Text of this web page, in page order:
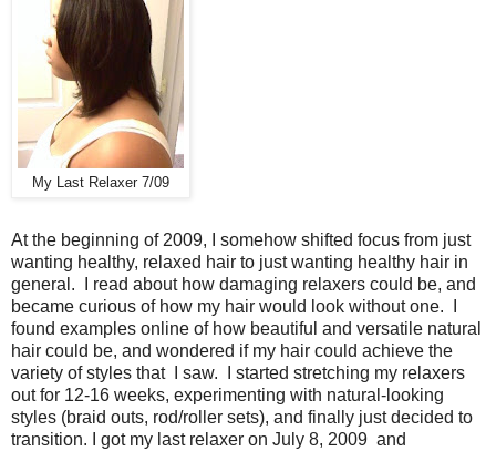
My Last Relaxer 7/09
At the beginning of 2009, I somehow shifted focus from just
wanting healthy, relaxed hair to just wanting healthy hair in
general. I read about how damaging relaxers could be, and
became curious of how my hair would look without one. I
found examples online of how beautiful and versatile natural
hair could be, and wondered if my hair could achieve the
variety of styles that I saw. I started stretching my relaxers
out for 12-16 weeks, experimenting with natural-looking
styles (braid outs, rod/roller sets), and finally just decided to
transition. I got my last relaxer on July 8, 2009 and